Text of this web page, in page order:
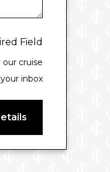
Field
cruise
inbox